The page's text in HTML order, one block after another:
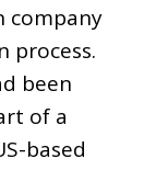
company
process.
been
of a
based